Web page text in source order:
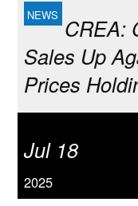
CREA:
Sales Up
Prices
Jul 18
2025